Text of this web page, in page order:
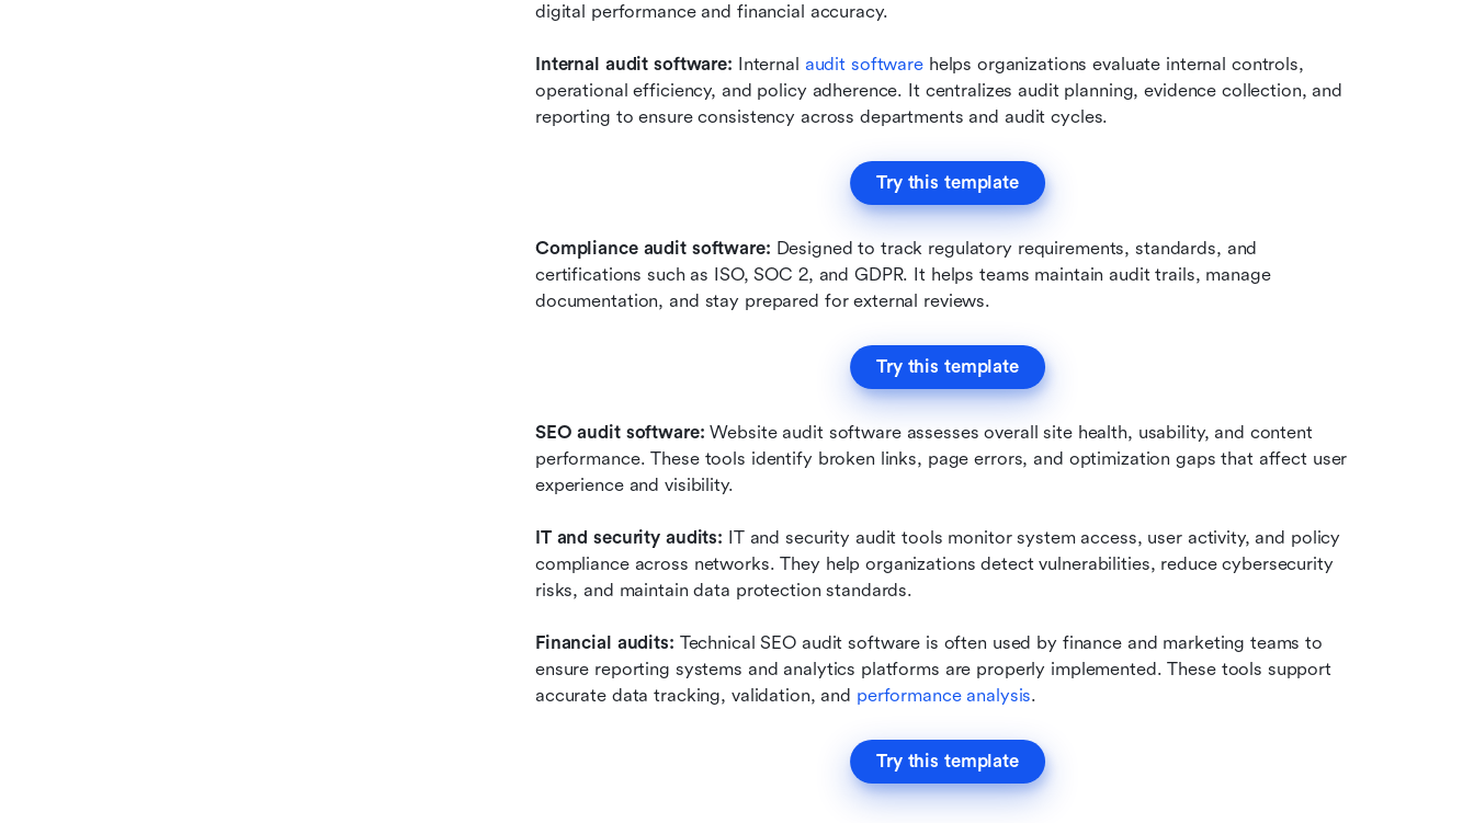
digital performance and financial accuracy.
Internal audit software: Internal audit software helps organizations evaluate internal controls,
operational efficiency, and policy adherence. It centralizes audit planning, evidence collection, and
reporting to ensure consistency across departments and audit cycles.
Try this template
Compliance audit software: Designed to track regulatory requirements, standards, and
certifications such as ISO, SOC 2, and GDPR. It helps teams maintain audit trails, manage
documentation, and stay prepared for external reviews.
Try this template
SEO audit software: Website audit software assesses overall site health, usability, and content
performance. These tools identify broken links, page errors, and optimization gaps that affect user
experience and visibility.
IT and security audits: IT and security audit tools monitor system access, user activity, and policy
compliance across networks. They help organizations detect vulnerabilities, reduce cybersecurity
risks, and maintain data protection standards.
Financial audits: Technical SEO audit software is often used by finance and marketing teams to
ensure reporting systems and analytics platforms are properly implemented. These tools support
accurate data tracking, validation, and performance analysis.
Try this template